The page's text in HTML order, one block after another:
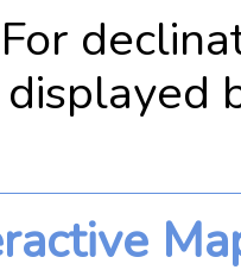
For
displayed